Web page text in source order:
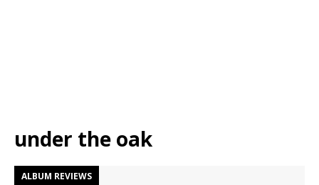
under the oak
ALBUM REVIEWS